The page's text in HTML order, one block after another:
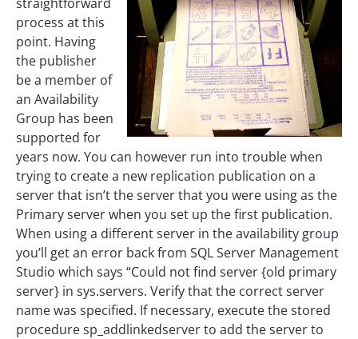
process at this
point. Having
the publisher
be a member of
an Availability
Group has been
supported for
years now. You can however run into trouble when
trying to create a new replication publication on a
server that isn’t the server that you were using as the
Primary server when you set up the first publication.
When using a different server in the availability group
you’ll get an error back from SQL Server Management
Studio which says “Could not find server {old primary
server} in sys.servers. Verify that the correct server
name was specified. If necessary, execute the stored
procedure sp_addlinkedserver to add the server to